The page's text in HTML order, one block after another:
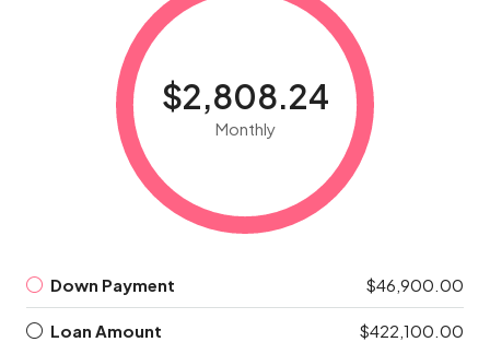
$2,808.24
Monthly
Down Payment $46,900.00
Loan Amount $422,100.00